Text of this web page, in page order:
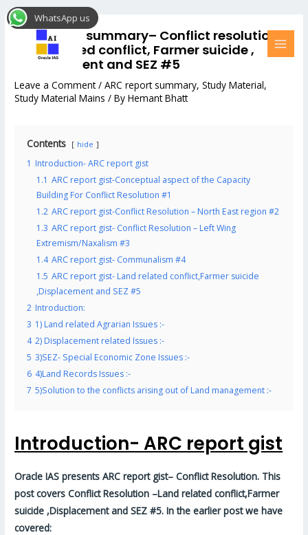
Skip
to
ARC report summary– Conflict resolution-
Land related conflict, Farmer suicide ,
Displacement and SEZ #5
Leave a Comment /ARC report summary,Study Material,
Study Material Mains / ByHemant Bhatt
Contents hide
1 Introduction- ARC report gist
1.1 ARC report gist-Conceptual aspect of the Capacity
Building For Conflict Resolution #1
1.2 ARC report gist-Conflict Resolution – North East region #2
1.3 ARC report gist- Conflict Resolution – Left Wing
Extremism/Naxalism #3
1.4 ARC report gist- Communalism #4
1.5 ARC report gist- Land related conflict,Farmer suicide
,Displacement and SEZ #5
2 Introduction:
3 1) Land related Agrarian Issues :-
4 2) Displacement related Issues :-
5 3)SEZ- Special Economic Zone Issues :-
6 4)Land Records Issues :-
7 5)Solution to the conflicts arising out of Land management :-
Introduction- ARC report gist
Oracle IAS presents ARC report gist– Conflict Resolution. This
post covers Conflict Resolution –Land related conflict,Farmer
suicide ,Displacement and SEZ #5. In the earlier post we have
covered:
Post
navigation
WhatsApp us